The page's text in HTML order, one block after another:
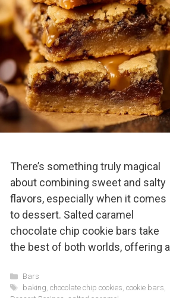
There’s something truly magical
about combining sweet and salty
flavors, especially when it comes
to dessert. Salted caramel
chocolate chip cookie bars take
the best of both worlds, offering a
Categories
Bars
Tags
baking, chocolate chip cookies, cookie bars,